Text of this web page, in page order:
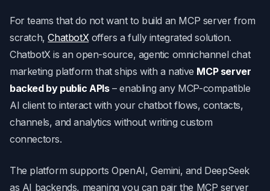
For teams that do not want to build an MCP server from
scratch,ChatbotX offers a fully integrated solution.
ChatbotX is an open-source, agentic omnichannel chat
marketing platform that ships with a native MCP server
backed by public APIs– enabling any MCP-compatible
AI client to interact with your chatbot flows, contacts,
channels, and analytics without writing custom
connectors.
The platform supports OpenAI, Gemini, and DeepSeek
as AI backends, meaning you can pair the MCP server